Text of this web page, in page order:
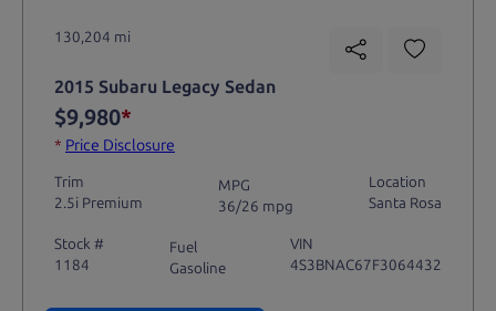
130,204 mi
2015 Subaru Legacy Sedan
$9,980*
* Price Disclosure
Trim
2.5i Premium
MPG
36/26 mpg
Location
Santa Rosa
Stock #
1184
Fuel
Gasoline
VIN
4S3BNAC67F3064432